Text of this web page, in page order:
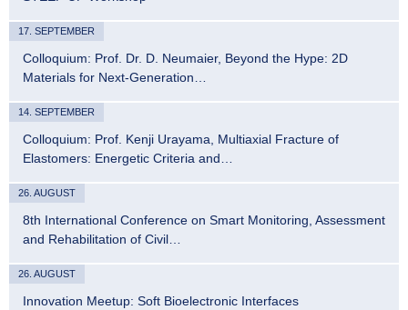
17. SEPTEMBER
Colloquium: Prof. Dr. D. Neumaier, Beyond the Hype: 2D
Materials for Next-Generation…
14. SEPTEMBER
Colloquium: Prof. Kenji Urayama, Multiaxial Fracture of
Elastomers: Energetic Criteria and…
26. AUGUST
8th International Conference on Smart Monitoring, Assessment
and Rehabilitation of Civil…
26. AUGUST
Innovation Meetup: Soft Bioelectronic Interfaces